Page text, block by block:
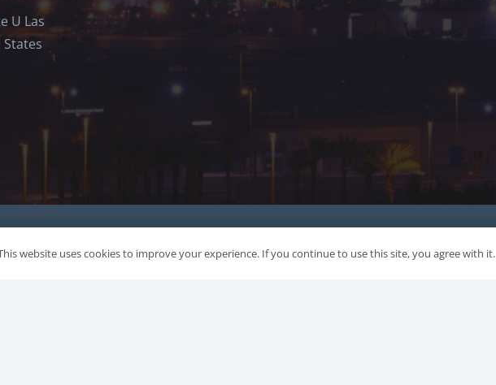
U Las
States
website uses cookies to improve your experience. If you continue to use this site, you agree with it.